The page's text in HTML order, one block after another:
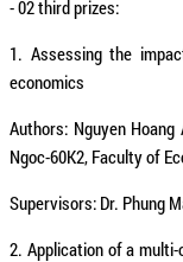
- 02 third prizes:
1. Assessing the
economics
Authors: Nguyen Hoang
Ngoc-60K2, Faculty of
Supervisors: Dr. Phung
2. Application of a